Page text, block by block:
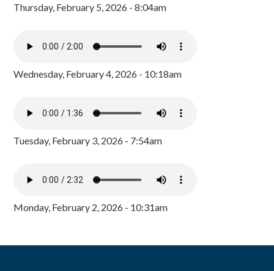
Thursday, February 5, 2026 - 8:04am
Wednesday, February 4, 2026 - 10:18am
Tuesday, February 3, 2026 - 7:54am
Monday, February 2, 2026 - 10:31am